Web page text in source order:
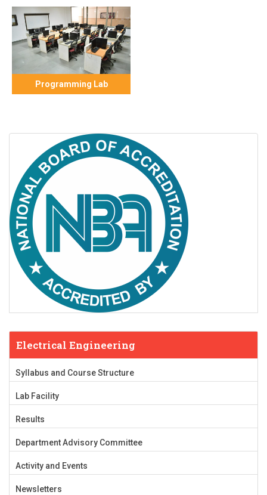
Programming Lab
Electrical Engineering
Syllabus and Course Structure
Lab Facility
Results
Department Advisory Committee
Activity and Events
Newsletters